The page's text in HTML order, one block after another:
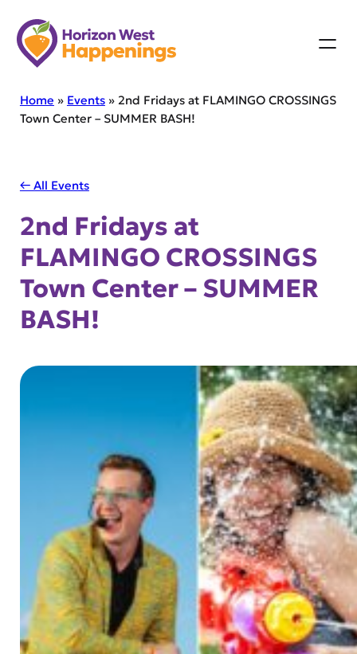
Skip
to
content
Home » Events» 2nd Fridays at FLAMINGO CROSSINGS
Town Center – SUMMER BASH!
← All Events
2nd Fridays at
FLAMINGO CROSSINGS
Town Center – SUMMER
BASH!